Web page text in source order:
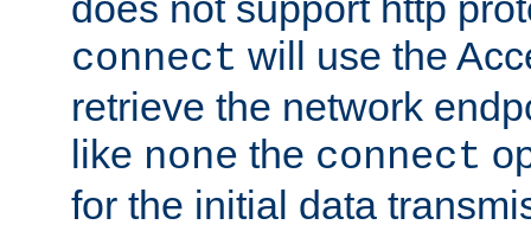
connect will use the
retrieve the network
like none the connect
for the initial data